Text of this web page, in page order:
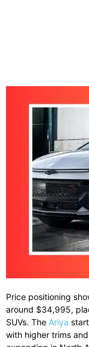
Price positioning
around $34,995,
SUVs. The Ariya
with higher trims